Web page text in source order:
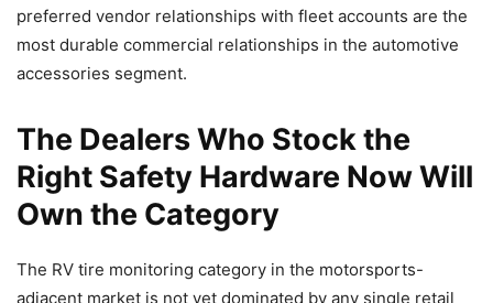
preferred vendor relationships with fleet accounts are the
most durable commercial relationships in the automotive
accessories segment.
The Dealers Who Stock the
Right Safety Hardware Now Will
Own the Category
The RV tire monitoring category in the motorsports-
adjacent market is not yet dominated by any single retail